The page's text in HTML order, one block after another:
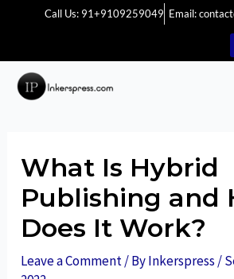
Call Us: 91+9109259049 Email:
What Is Hybrid
Publishing and
Does It Work?
Leave a Comment/ ByInkerspress /